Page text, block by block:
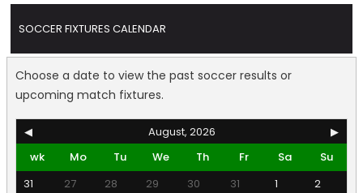
SOCCER FIXTURES CALENDAR
Choose a date to view the past soccer results or
upcoming match fixtures.
◀ August, 2026
▶
wk
Mo Tu We Th Fr Sa
Su
31
27 28 29 30 31 1
2